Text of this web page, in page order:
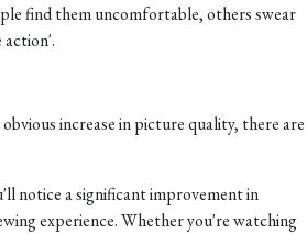
find them uncomfortable, others swear
action'.
increase in picture quality, there are
notice a significant improvement in
experience. Whether you're watching